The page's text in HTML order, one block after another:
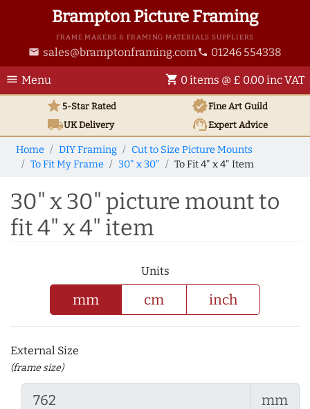
Brampton Picture Framing
FRAME MAKERS & FRAMING MATERIALS SUPPLIERS
email sales@bramptonframing.com phone 01246 554338
menu Menu shopping_cart 0 items @ £ 0.00 inc VAT
star5-Star Rated verifiedFine Art Guild
local_shippingUKDelivery support_agentExpert Advice
Home DIY Framing
Cut to Size Picture Mounts
To Fit My Frame
30" x 30" To Fit 4" x 4" Item
30" x 30" picture mount to
fit 4" x 4" item
Units
mm cm inch
External Size
(frame size)
mm